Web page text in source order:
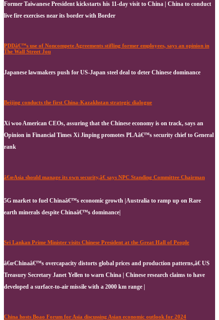
Former Taiwanese President kickstarts his 11-day visit to China | China to conduct
live fire exercises near its border with Border
PDDâ€™s use of Noncompete Agreements stifling former employees, says an opinion in
The Wall Street Jou
Japanese lawmakers push for US-Japan steel deal to deter Chinese dominance
Beijing conducts the first China-Kazakhstan strategic dialogue
Xi woo American CEOs, assuring that the Chinese economy is on track, says an
Opinion in Financial Times Xi Jinping promotes PLAâ€™s security chief to General
rank
â€œAsia should manage its own security,â€ says NPC Standing Committee Chairman
5G market to fuel Chinaâ€™s economic growth |Australia to ramp up on Rare
earth minerals despite Chinaâ€™s dominance|
Sri Lankan Prime Minister visits Chinese President at the Great Hall of People
â€œChinaâ€™s overcapacity distorts global prices and production patterns,â€ US
Treasury Secretary Janet Yellen to warn China | Chinese research claims to have
developed a surface-to-air missile with a 2000 km range |
China hosts Boao Forum for Asia discussing Asian economic outlook for 2024